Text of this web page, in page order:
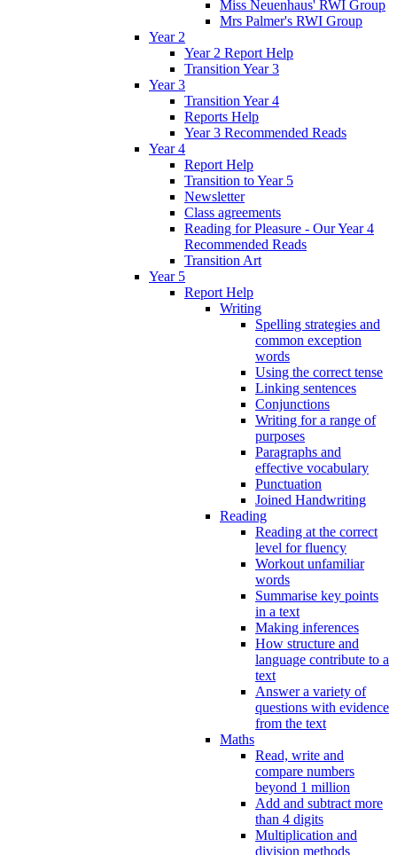
Miss Neuenhaus' RWI Group
Mrs Palmer's RWI Group
Year 2
Year 2 Report Help
Transition Year 3
Year 3
Transition Year 4
Reports Help
Year 3 Recommended Reads
Year 4
Report Help
Transition to Year 5
Newsletter
Class agreements
Reading for Pleasure - Our Year 4
Recommended Reads
Transition Art
Year 5
Report Help
Writing
Spelling strategies and
common exception
words
Using the correct tense
Linking sentences
Conjunctions
Writing for a range of
purposes
Paragraphs and
effective vocabulary
Punctuation
Joined Handwriting
Reading
Reading at the correct
level for fluency
Workout unfamiliar
words
Summarise key points
in a text
Making inferences
How structure and
language contribute to a
text
Answer a variety of
questions with evidence
from the text
Maths
Read, write and
compare numbers
beyond 1 million
Add and subtract more
than 4 digits
Multiplication and
division methods